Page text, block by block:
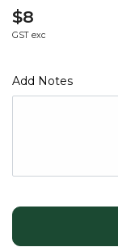
$8
GST exc
Add Notes